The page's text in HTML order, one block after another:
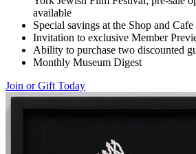
available
Special savings at the Shop and Cafe
Invitation to exclusive Member
Ability to purchase two discounted
Monthly Museum Digest
Join or Gift Today